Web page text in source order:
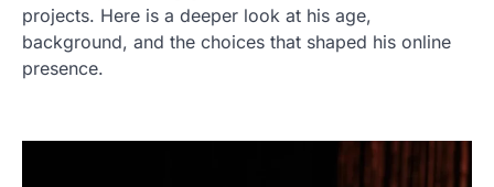
projects. Here is a deeper look at his age,
background, and the choices that shaped his online
presence.